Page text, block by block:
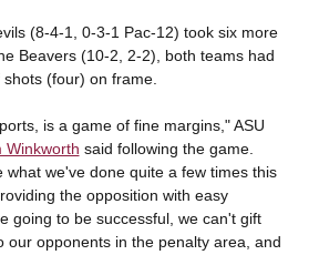
(8-4-1, 0-3-1 Pac-12) took six more
Beavers (10-2, 2-2), both teams had
(four) on frame.
is a game of fine margins," ASU
Winkworth said following the game.
what we've done quite a few times this
the opposition with easy
going to be successful, we can't gift
our opponents in the penalty area, and